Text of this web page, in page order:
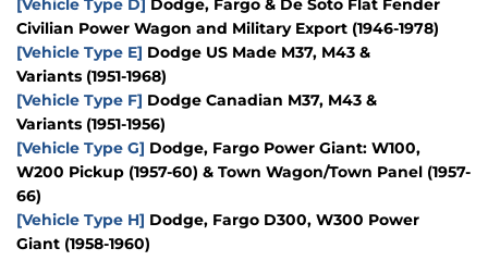
[Vehicle Type D] Dodge, Fargo & De Soto Flat Fender
Civilian Power Wagon and Military Export (1946-1978)
[Vehicle Type E] Dodge US Made M37, M43 &
Variants (1951-1968)
[Vehicle Type F] Dodge Canadian M37, M43 &
Variants (1951-1956)
[Vehicle Type G] Dodge, Fargo Power Giant: W100,
W200 Pickup (1957-60) & Town Wagon/Town Panel (1957-
66)
[Vehicle Type H] Dodge, Fargo D300, W300 Power
Giant (1958-1960)